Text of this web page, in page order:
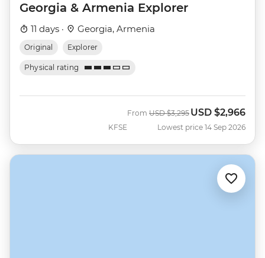
Georgia & Armenia Explorer
11 days · Georgia, Armenia
Original Explorer
Physical rating
KFSE
From Was
USD $3,295 Now
USD $2,966
Lowest price 14 Sep 2026